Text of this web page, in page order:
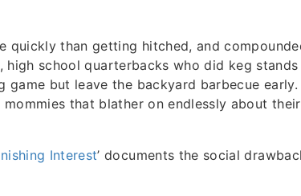
quickly than getting hitched, and
high school quarterbacks who did keg stands
game but leave the backyard barbecue
that blather on endlessly about their
Interest’ documents the social